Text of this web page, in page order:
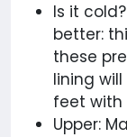
Is it
better:
these
lining
feet
Upper: